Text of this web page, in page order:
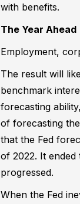
with benefits.
The Year Ahead
Employment,
The result will
benchmark
forecasting
of forecasting
that the Fed
of 2022. It ended
progressed.
When the Fed